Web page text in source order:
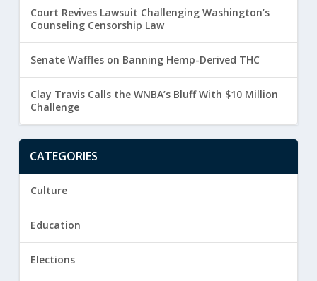
Court Revives Lawsuit Challenging Washington’s
Counseling Censorship Law
Senate Waffles on Banning Hemp-Derived THC
Clay Travis Calls the WNBA’s Bluff With $10 Million
Challenge
CATEGORIES
Culture
Education
Elections